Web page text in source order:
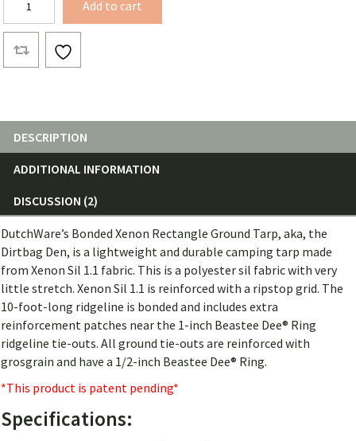
quantity
Add to cart
DESCRIPTION
ADDITIONAL INFORMATION
DISCUSSION (2)
DutchWare’s Bonded Xenon Rectangle Ground Tarp, aka, the
Dirtbag Den, is a lightweight and durable camping tarp made
from Xenon Sil 1.1 fabric. This is a polyester sil fabric with very
little stretch. Xenon Sil 1.1 is reinforced with a ripstop grid. The
10-foot-long ridgeline is bonded and includes extra
reinforcement patches near the 1-inch Beastee Dee® Ring
ridgeline tie-outs. All ground tie-outs are reinforced with
grosgrain and have a 1/2-inch Beastee Dee® Ring.
*This product is patent pending*
Specifications: